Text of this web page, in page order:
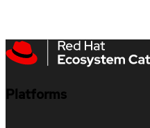
Platforms